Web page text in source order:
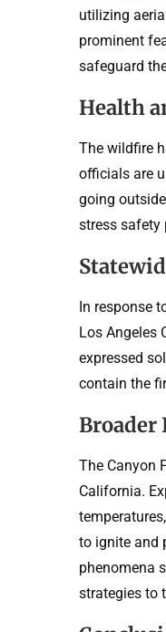
utilizing
prominent
safeguard
Health
The wildfire
officials are
going
stress safety
In response
Los Angeles
expressed
contain the
Broader
The Canyon
California.
to ignite and
phenomena
strategies to